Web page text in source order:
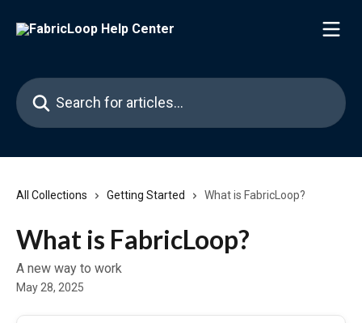
Search for articles...
All Collections Getting Started What is FabricLoop?
What is FabricLoop?
A new way to work
May 28, 2025